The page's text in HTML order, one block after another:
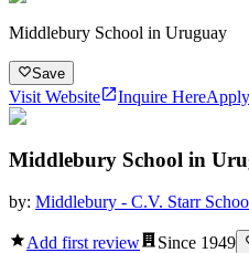
Middlebury School in Uruguay
Save
Visit Website Inquire Here
Middlebury School in
by: Middlebury - C.V. Starr
Add first review Since 1949